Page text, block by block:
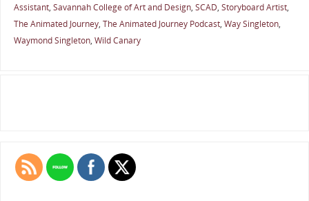
Assistant, Savannah College of Art and Design, SCAD, Storyboard Artist,
The Animated Journey, The Animated Journey Podcast, Way Singleton,
Waymond Singleton, Wild Canary